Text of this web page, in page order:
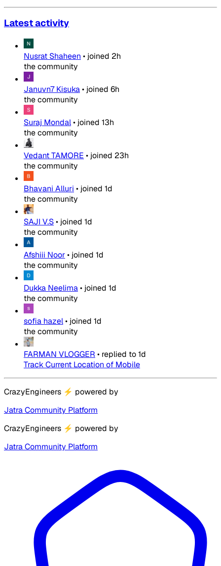
Latest activity
Nusrat Shaheen • joined 2h
the community
Januvn7 Kisuka• joined 6h
the community
Suraj Mondal• joined 13h
the community
Vedant TAMORE • joined 23h
the community
Bhavani Alluri • joined 1d
the community
SAJI V.S• joined 1d
the community
Afshiii Noor• joined 1d
the community
Dukka Neelima• joined 1d
the community
sofia hazel• joined 1d
the community
FARMAN VLOGGER • replied to1d
Track Current Location of Mobile
CrazyEngineers ⚡ powered by
Jatra Community Platform
CrazyEngineers ⚡ powered by
Jatra Community Platform